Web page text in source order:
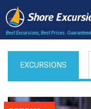
Best Excursions, Best Prices. Guaranteed.
EXCURSIONS